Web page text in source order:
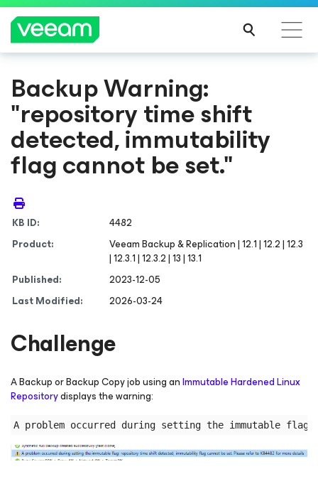
Backup Warning:
"repository time shift
detected, immutability
flag cannot be set."
KB ID:
4482
Product:
Veeam Backup & Replication | 12.1 | 12.2 | 12.3
| 12.3.1 | 12.3.2 | 13 | 13.1
Published:
2023-12-05
Last Modified:
2026-03-24
Challenge
A Backup or Backup Copy job using anImmutable Hardened Linux
Repositorydisplays the warning: